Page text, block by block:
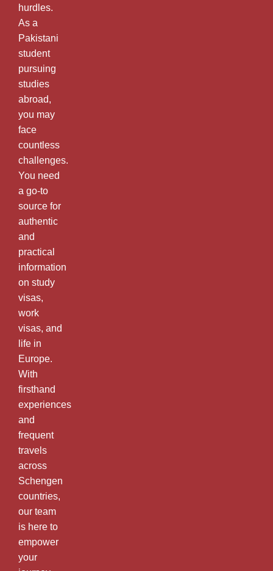
hurdles.
As a
Pakistani
student
pursuing
studies
abroad,
you may
face
countless
challenges.
You need
a go-to
source for
authentic
and
practical
information
on study
visas,
work
visas, and
life in
Europe.
With
firsthand
experiences
and
frequent
travels
across
Schengen
countries,
our team
is here to
empower
your